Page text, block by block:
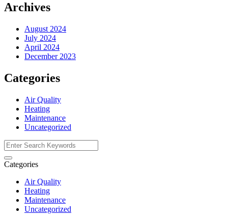
Archives
August 2024
July 2024
April 2024
December 2023
Categories
Air Quality
Heating
Maintenance
Uncategorized
Categories
Air Quality
Heating
Maintenance
Uncategorized